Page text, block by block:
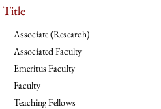
Title
Associate (Research)
Associated Faculty
Emeritus Faculty
Faculty
Teaching Fellows